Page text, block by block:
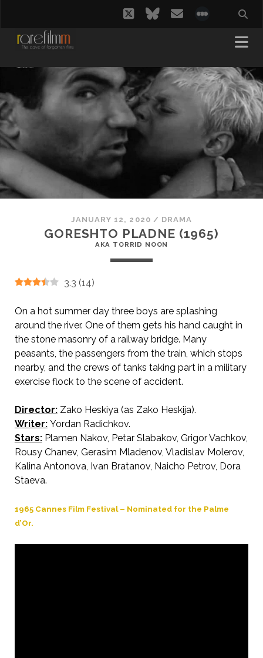
twitterbluesky
email
JANUARY 12, 2020 / DRAMA
GORESHTO PLADNE (1965)
AKA TORRID NOON
3.3 (14)
On a hot summer day three boys are splashing
around the river. One of them gets his hand caught in
the stone masonry of a railway bridge. Many
peasants, the passengers from the train, which stops
nearby, and the crews of tanks taking part in a military
exercise flock to the scene of accident.
Director:Zako Heskiya (as Zako Heskija).
Writer:Yordan Radichkov.
Stars:Plamen Nakov, Petar Slabakov, Grigor Vachkov,
Rousy Chanev, Gerasim Mladenov, Vladislav Molerov,
Kalina Antonova, Ivan Bratanov, Naicho Petrov, Dora
Staeva.
1965 Cannes Film Festival – Nominated for the Palme
d’Or.